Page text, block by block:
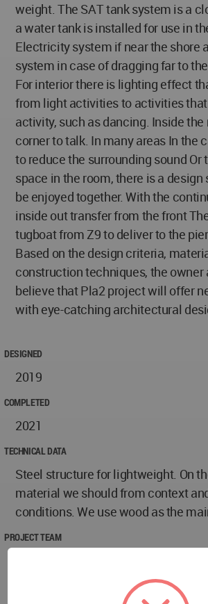
weight. The SAT tank system is a
a water tank is installed for use in
Electricity system if near the shore
system in case of dragging far to
For interior there is lighting effect
from light activities to activities
activity, such as dancing. Inside the
corner to talk. In many areas In the
to reduce the surrounding sound Or
space in the room, there is a design
be enjoyed together. With the
inside out transfer from the front
tugboat from Z9 to deliver to the
Based on the design criteria,
construction techniques, the owner
believe that Pla2 project will offer
with eye-catching architectural
DESIGNED
2019
COMPLETED
2021
TECHNICAL DATA
Steel structure for lightweight. On
material we should from context
conditions. We use wood as the
PROJECT TEAM
architect), Nitaya Mokharat, Paly
Thongmorn, Sahraw